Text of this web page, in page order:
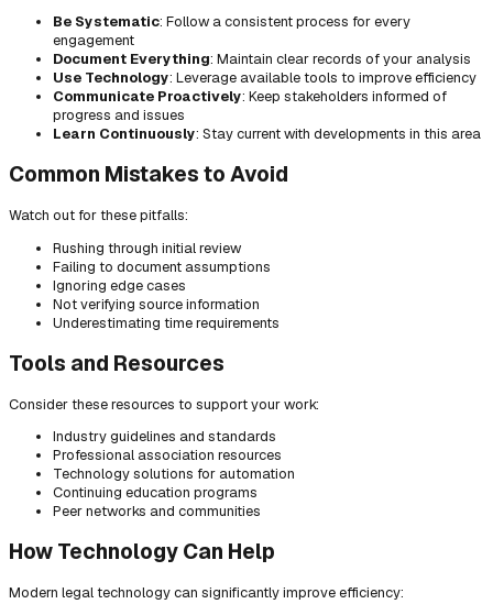
Be Systematic: Follow a consistent process for every
engagement
Document Everything: Maintain clear records of your analysis
Use Technology: Leverage available tools to improve efficiency
Communicate Proactively: Keep stakeholders informed of
progress and issues
Learn Continuously: Stay current with developments in this area
Common Mistakes to Avoid
Watch out for these pitfalls:
Rushing through initial review
Failing to document assumptions
Ignoring edge cases
Not verifying source information
Underestimating time requirements
Tools and Resources
Consider these resources to support your work:
Industry guidelines and standards
Professional association resources
Technology solutions for automation
Continuing education programs
Peer networks and communities
How Technology Can Help
Modern legal technology can significantly improve efficiency: